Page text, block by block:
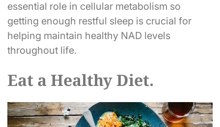
essential role in cellular metabolism so
getting enough restful sleep is crucial for
helping maintain healthy NAD levels
throughout life.
Eat a Healthy Diet.